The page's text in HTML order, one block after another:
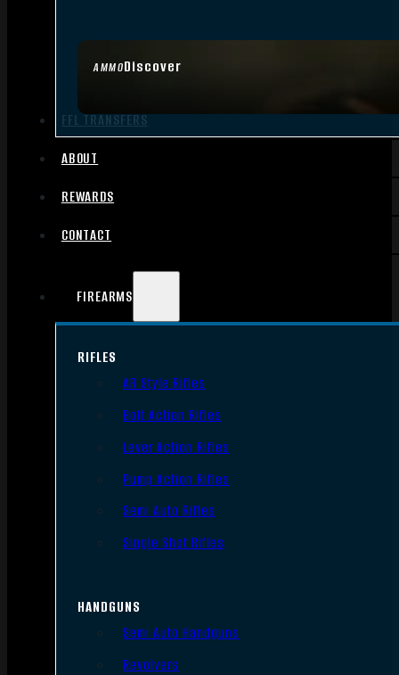
AMMODiscover
FFL TRANSFERS
ABOUT
REWARDS
CONTACT
FIREARMS
RIFLES
AR Style Rifles
Bolt Action Rifles
Lever Action Rifles
Pump Action Rifles
Semi Auto Rifles
Single Shot Rifles
HANDGUNS
Semi Auto Handguns
Revolvers